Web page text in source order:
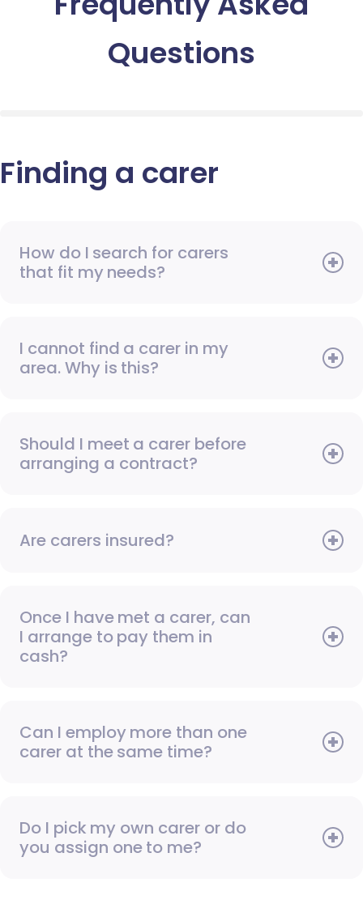
Questions
Finding a carer
How do I search for carers
that fit my needs?
I cannot find a carer in my
area. Why is this?
Should I meet a carer before
arranging a contract?
Are carers insured?
Once I have met a carer, can
I arrange to pay them in
cash?
Can I employ more than one
carer at the same time?
Do I pick my own carer or do
you assign one to me?